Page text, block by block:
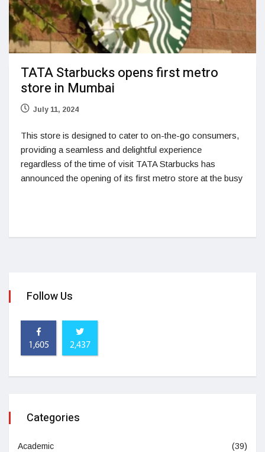
TATA Starbucks opens first metro
store in Mumbai
July 11, 2024
This store is designed to cater to on-the-go consumers,
providing a seamless and delightful experience
regardless of the time of visit TATA Starbucks has
announced the opening of its first metro store at the busy
Follow Us
1,605 2,437
Categories
Academic (39)